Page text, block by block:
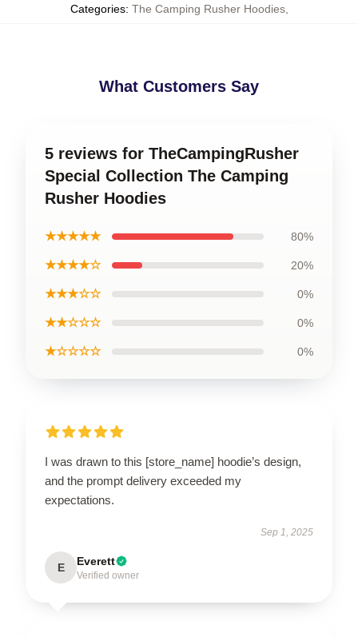
Categories: The Camping Rusher Hoodies,
What Customers Say
5 reviews for TheCampingRusher
Special Collection The Camping
Rusher Hoodies
★★★★★ 80%
★★★★☆ 20%
★★★☆☆ 0%
★★☆☆☆ 0%
★☆☆☆☆ 0%
I was drawn to this [store_name] hoodie’s design,
and the prompt delivery exceeded my
expectations.
Sep 1, 2025
E Everett
Verified owner